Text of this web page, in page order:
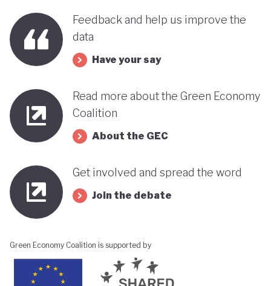
Feedback and help us improve the
data
Have your say
Read more about the Green Economy
Coalition
About the GEC
Get involved and spread the word
Join the debate
Green Economy Coalition is supported by